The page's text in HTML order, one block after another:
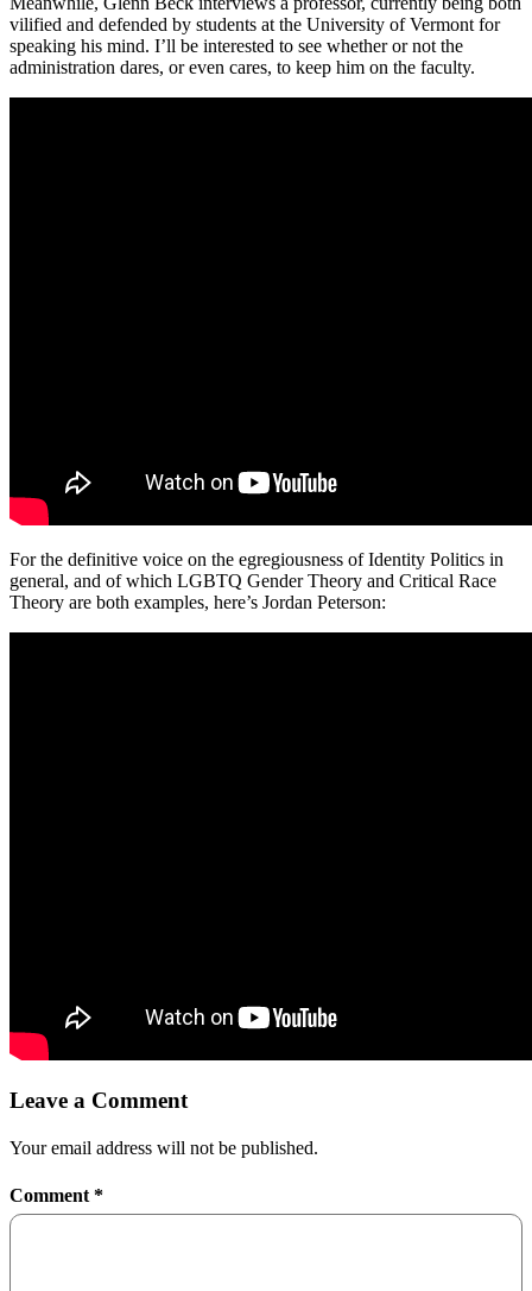
vilified and defended by students at the University of Vermont for
speaking his mind. I’ll be interested to see whether or not the
administration dares, or even cares, to keep him on the faculty.
For the definitive voice on the egregiousness of Identity Politics in
general, and of which LGBTQ Gender Theory and Critical Race
Theory are both examples, here’s Jordan Peterson:
Leave a Comment
Your email address will not be published.
Comment *